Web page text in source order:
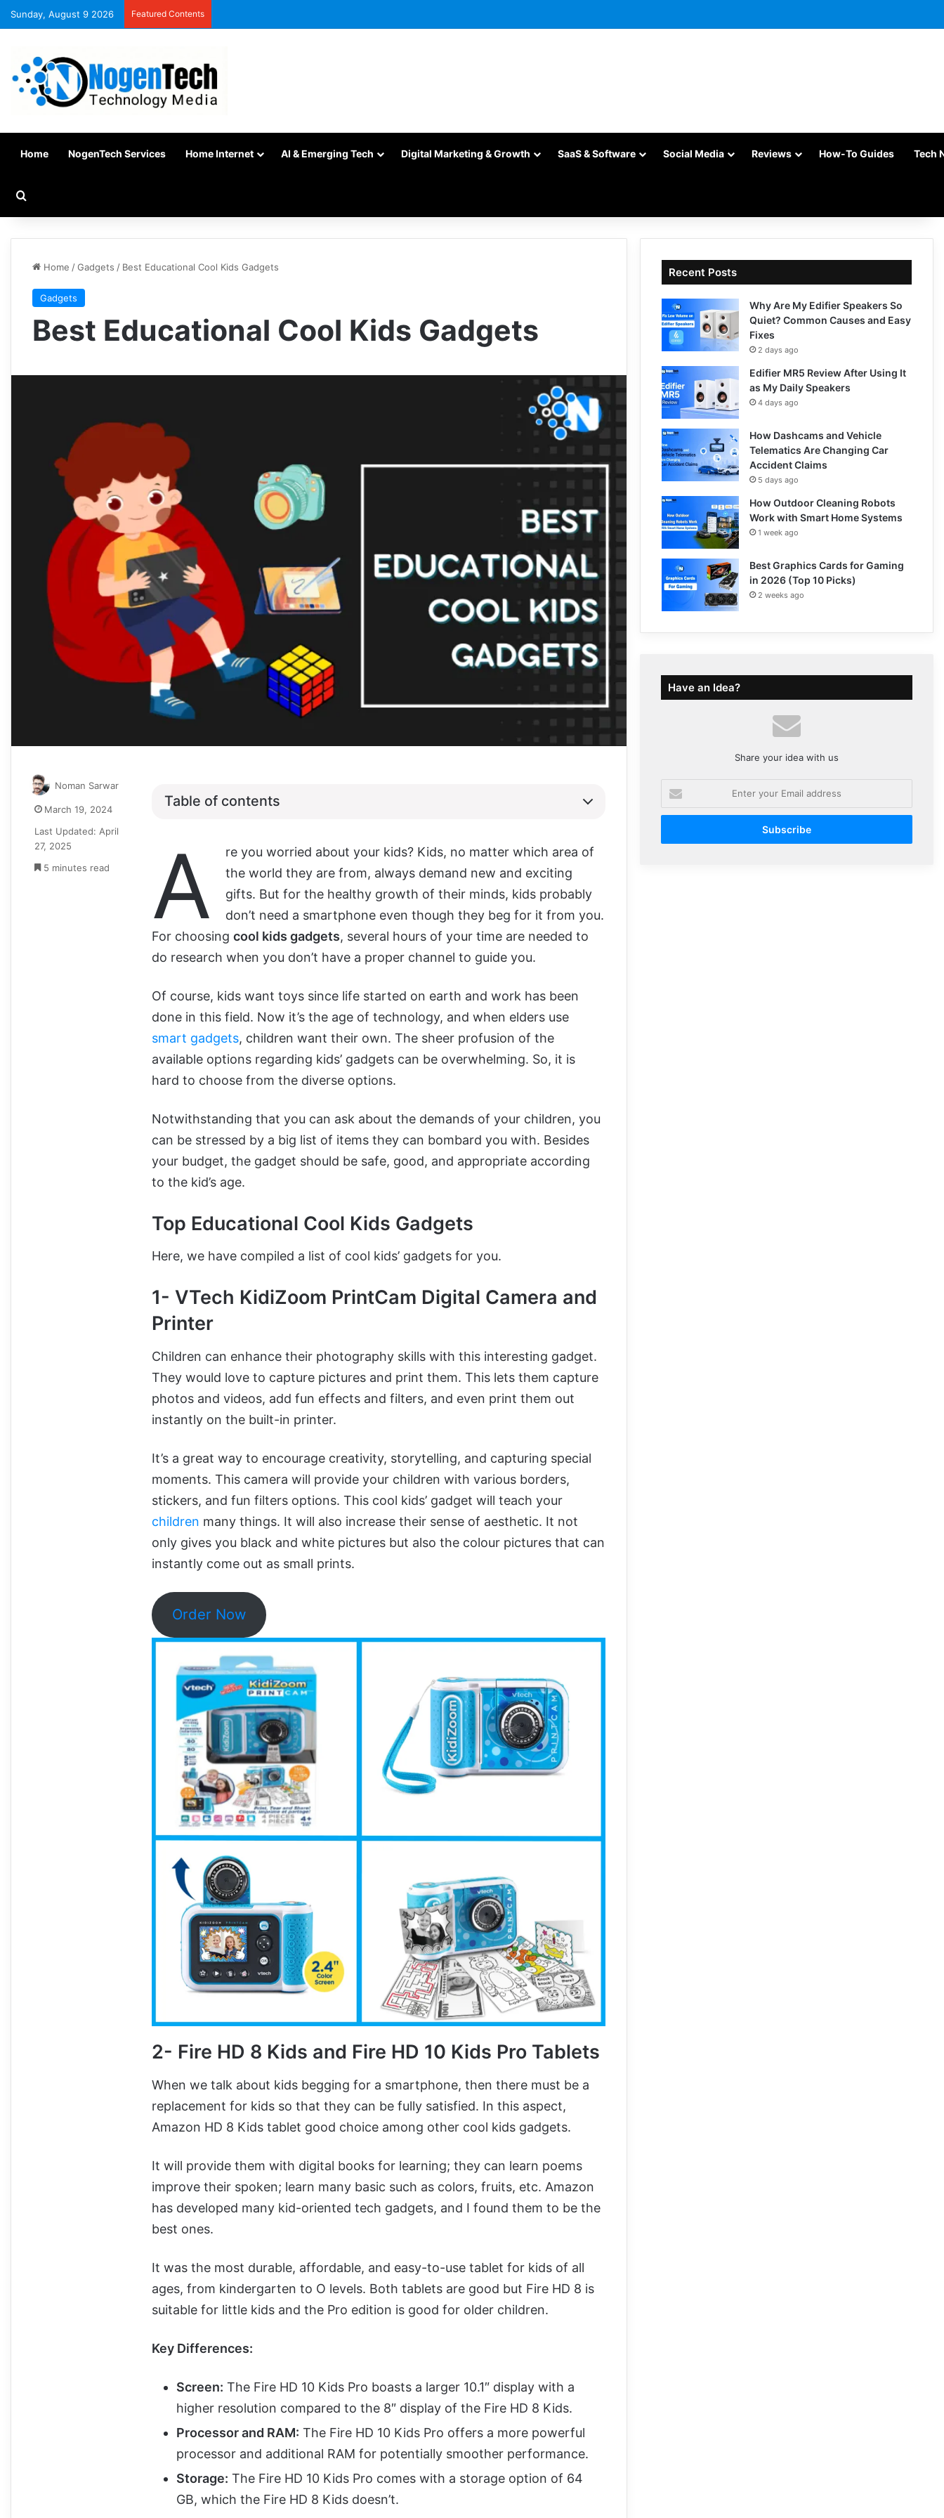
Sunday, August 9 2026 Featured Contents
Home NogenTech Services Home Internet AI & Emerging Tech Digital Marketing & Growth SaaS & Software Social Media Reviews How-To Guides Tech
Home /Gadgets / Best Educational Cool Kids Gadgets
Gadgets
Best Educational Cool Kids Gadgets
Table of contents
A
re you worried about your kids? Kids, no matter which area of
the world they are from, always demand new and exciting
gifts. But for the healthy growth of their minds, kids probably
don’t need a smartphone even though they beg for it from you.
For choosing cool kids gadgets, several hours of your time are needed to
do research when you don’t have a proper channel to guide you.
Of course, kids want toys since life started on earth and work has been
done in this field. Now it’s the age of technology, and when elders use
smart gadgets, children want their own. The sheer profusion of the
available options regarding kids’ gadgets can be overwhelming. So, it is
hard to choose from the diverse options.
Notwithstanding that you can ask about the demands of your children, you
can be stressed by a big list of items they can bombard you with. Besides
your budget, the gadget should be safe, good, and appropriate according
to the kid’s age.
Top Educational Cool Kids Gadgets
Here, we have compiled a list of cool kids’ gadgets for you.
1- VTech KidiZoom PrintCam Digital Camera and
Printer
Children can enhance their photography skills with this interesting gadget.
They would love to capture pictures and print them. This lets them capture
photos and videos, add fun effects and filters, and even print them out
instantly on the built-in printer.
It’s a great way to encourage creativity, storytelling, and capturing special
moments. This camera will provide your children with various borders,
stickers, and fun filters options. This cool kids’ gadget will teach your
children many things. It will also increase their sense of aesthetic. It not
only gives you black and white pictures but also the colour pictures that can
instantly come out as small prints.
Order Now
2- Fire HD 8 Kids and Fire HD 10 Kids Pro Tablets
When we talk about kids begging for a smartphone, then there must be a
replacement for kids so that they can be fully satisfied. In this aspect,
Amazon HD 8 Kids tablet good choice among other cool kids gadgets.
It will provide them with digital books for learning; they can learn poems
improve their spoken; learn many basic such as colors, fruits, etc. Amazon
has developed many kid-oriented tech gadgets, and I found them to be the
best ones.
It was the most durable, affordable, and easy-to-use tablet for kids of all
ages, from kindergarten to O levels. Both tablets are good but Fire HD 8 is
suitable for little kids and the Pro edition is good for older children.
Key Differences:
Screen: The Fire HD 10 Kids Pro boasts a larger 10.1″ display with a
higher resolution compared to the 8″ display of the Fire HD 8 Kids.
Processor and RAM: The Fire HD 10 Kids Pro offers a more powerful
processor and additional RAM for potentially smoother performance.
Storage: The Fire HD 10 Kids Pro comes with a storage option of 64
GB, which the Fire HD 8 Kids doesn’t.
Noman Sarwar
March 19, 2024
Last Updated: April
27, 2025
5 minutes read
Recent Posts
Why Are My Edifier Speakers So
Quiet? Common Causes and Easy
Fixes
2 days ago
Edifier MR5 Review After Using It
as My Daily Speakers
4 days ago
How Dashcams and Vehicle
Telematics Are Changing Car
Accident Claims
5 days ago
How Outdoor Cleaning Robots
Work with Smart Home Systems
1 week ago
Best Graphics Cards for Gaming
in 2026 (Top 10 Picks)
2 weeks ago
Have an Idea?
Share your idea with us